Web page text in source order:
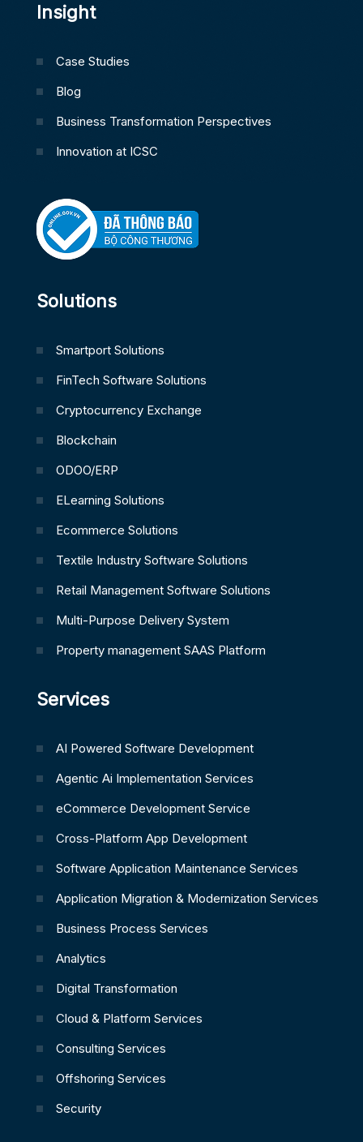
Insight
Case Studies
Blog
Business Transformation Perspectives
Innovation at ICSC
Solutions
Smartport Solutions
FinTech Software Solutions
Cryptocurrency Exchange
Blockchain
ODOO/ERP
ELearning Solutions
Ecommerce Solutions
Textile Industry Software Solutions
Retail Management Software Solutions
Multi-Purpose Delivery System
Property management SAAS Platform
Services
AI Powered Software Development
Agentic Ai Implementation Services
eCommerce Development Service
Cross-Platform App Development
Software Application Maintenance Services
Application Migration & Modernization Services
Business Process Services
Analytics
Digital Transformation
Cloud & Platform Services
Consulting Services
Offshoring Services
Security